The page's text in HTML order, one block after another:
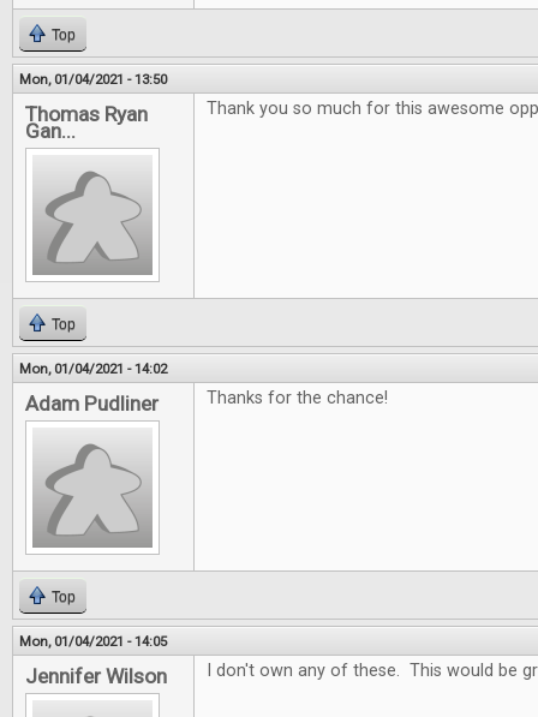
Top
Mon, 01/04/2021 - 13:50
Thomas Ryan
Gan...
Thank you so much for this awesome
Top
Mon, 01/04/2021 - 14:02
Adam Pudliner Thanks for the chance!
Top
Mon, 01/04/2021 - 14:05
Jennifer Wilson I don't own any of these. This would be